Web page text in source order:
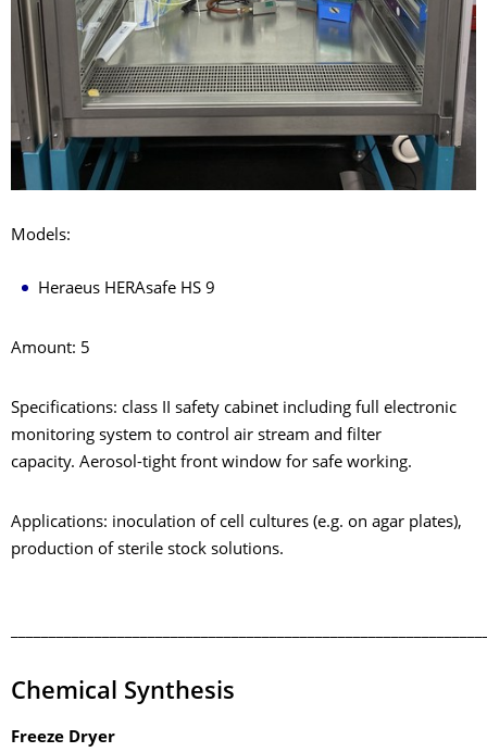
Models:
Heraeus HERAsafe HS 9
Amount: 5
Specifications: class II safety cabinet including full electronic
monitoring system to control air stream and filter
capacity. Aerosol-tight front window for safe working.
Applications: inoculation of cell cultures (e.g. on agar plates),
production of sterile stock solutions.
Chemical Synthesis
Freeze Dryer